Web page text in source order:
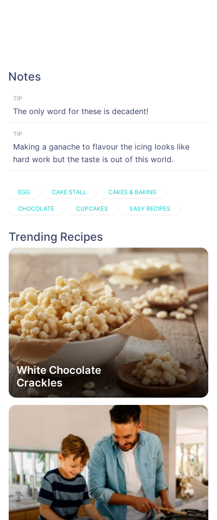
Notes
TIP
The only word for these is decadent!
TIP
Making a ganache to flavour the icing looks like
hard work but the taste is out of this world.
EGG CAKE STALL CAKES & BAKING
CHOCOLATE CUPCAKES EASY RECIPES
Trending Recipes
White Chocolate
Crackles